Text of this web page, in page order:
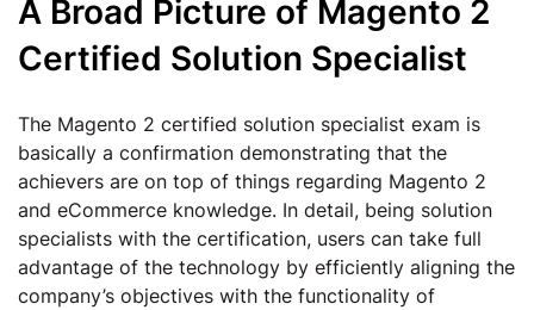
A Broad Picture of Magento 2
Certified Solution Specialist
The Magento 2 certified solution specialist exam is
basically a confirmation demonstrating that the
achievers are on top of things regarding Magento 2
and eCommerce knowledge. In detail, being solution
specialists with the certification, users can take full
advantage of the technology by efficiently aligning the
company’s objectives with the functionality of